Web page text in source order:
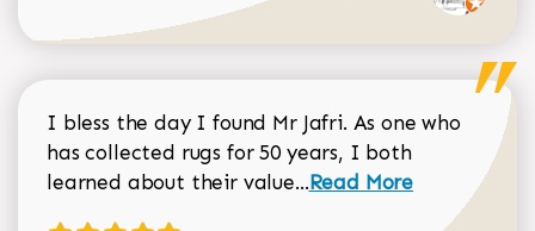
I bless the day I found Mr Jafri. As one who
has collected rugs for 50 years, I both
learned about their value...Read more about
Read More